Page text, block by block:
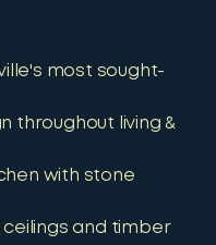
most sought-
throughout living &
with stone
and timber